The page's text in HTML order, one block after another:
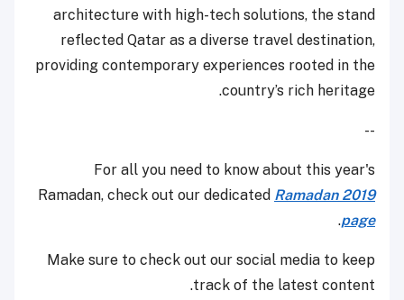
architecture with high-tech solutions, the stand
reflected Qatar as a diverse travel destination,
providing contemporary experiences rooted in the
country’s rich heritage.
--
For all you need to know about this year's
Ramadan, check out our dedicated Ramadan 2019
page
.
Make sure to check out our social media to keep
track of the latest content.